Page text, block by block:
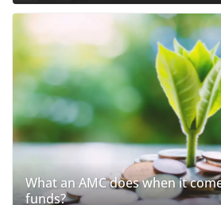
What an AMC does when it
funds?